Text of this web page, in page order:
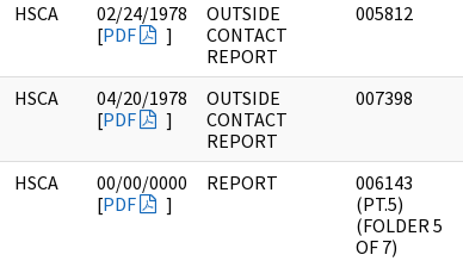
HSCA
02/24/1978
[PDF ]
OUTSIDE
CONTACT
REPORT
005812
HSCA
04/20/1978
[PDF ]
OUTSIDE
CONTACT
REPORT
007398
HSCA
00/00/0000
[PDF ]
REPORT
006143
(PT.5)
(FOLDER 5
OF 7)